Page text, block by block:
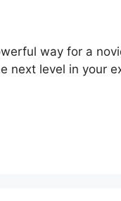
way for a
next level in your